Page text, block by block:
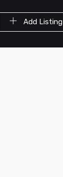
Add Listing